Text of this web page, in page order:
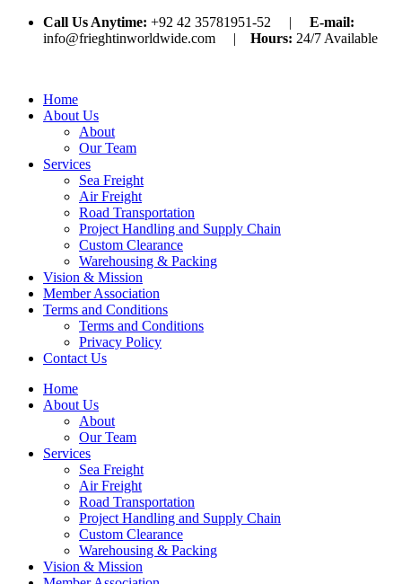
Call Us Anytime: +92 42 35781951-52 |
E-mail:
info@frieghtinworldwide.com | Hours: 24/7 Available
Home
About Us
About
Our Team
Services
Sea Freight
Air Freight
Road Transportation
Project Handling and Supply Chain
Custom Clearance
Warehousing & Packing
Vision & Mission
Member Association
Terms and Conditions
Terms and Conditions
Privacy Policy
Contact Us
Home
About Us
About
Our Team
Services
Sea Freight
Air Freight
Road Transportation
Project Handling and Supply Chain
Custom Clearance
Warehousing & Packing
Vision & Mission